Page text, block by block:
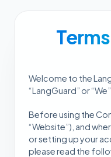
Welcome to the
“LangGuard” or
Before using the
“Website”), and
or setting up your
please read the